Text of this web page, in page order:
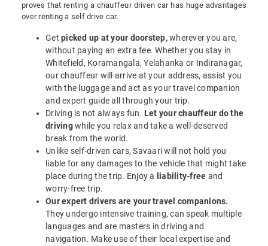
proves that renting a chauffeur driven car has huge advantages
over renting a self drive car.
Get picked up at your doorstep,wherever you are,
without paying an extra fee. Whether you stay in
Whitefield, Koramangala, Yelahanka or Indiranagar,
our chauffeur will arrive at your address, assist you
with the luggage and act as your travel companion
and expert guide all through your trip.
Driving is not always fun. Let your chauffeur do the
drivingwhile you relax and take a well-deserved
break from the world.
Unlike self-driven cars, Savaari will not hold you
liable for any damages to the vehicle that might take
place during the trip. Enjoy a liability-free and
worry-free trip.
Our expert drivers are your travel companions.
They undergo intensive training, can speak multiple
languages and are masters in driving and
navigation. Make use of their local expertise and